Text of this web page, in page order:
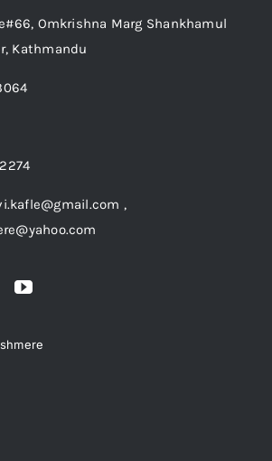
Omkrishna Marg Shankhamul
Kathmandu
,